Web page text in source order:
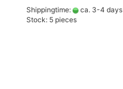
Shippingtime: ca. 3-4 days
Stock: 5 pieces